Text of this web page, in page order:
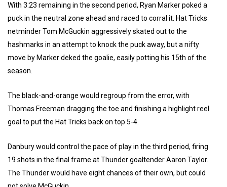
With 3:23 remaining in the second period, Ryan Marker poked a
puck in the neutral zone ahead and raced to corral it. Hat Tricks
netminder Tom McGuckin aggressively skated out to the
hashmarks in an attempt to knock the puck away, but a nifty
move by Marker deked the goalie, easily potting his 15th of the
season.
The black-and-orange would regroup from the error, with
Thomas Freeman dragging the toe and finishing a highlight reel
goal to put the Hat Tricks back on top 5-4.
Danbury would control the pace of play in the third period, firing
19 shots in the final frame at Thunder goaltender Aaron Taylor.
The Thunder would have eight chances of their own, but could